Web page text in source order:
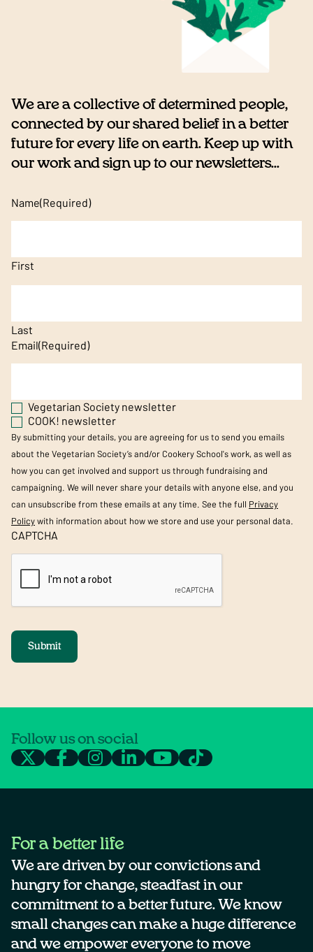
We are a collective of determined people,
connected by our shared belief in a better
future for every life on earth. Keep up with
our work and sign up to our newsletters...
Name(Required)
First
Last
Email(Required)
Vegetarian Society newsletter
COOK! newsletter
By submitting your details, you are agreeing for us to send you emails
about the Vegetarian Society’s and/or Cookery School's work, as well as
how you can get involved and support us through fundraising and
campaigning. We will never share your details with anyone else, and you
can unsubscribe from these emails at any time. See the full Privacy
Policywith information about how we store and use your personal data.
CAPTCHA
Submit
Follow us on social
For a better life
We are driven by our convictions and
hungry for change, steadfast in our
commitment to a better future. We know
small changes can make a huge difference
and we empower everyone to move